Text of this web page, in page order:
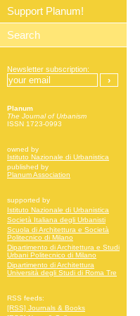
Support Planum!
Newsletter subscription:
Planum
The Journal of Urbanism
ISSN 1723-0993
owned by
Istituto Nazionale di Urbanistica
published by
Planum Association
supported by
Istituto Nazionale di Urbanistica
Società Italiana degli Urbanisti
Scuola di Architettura e Società
Politecnico di Milano
Dipartimento di Architettura e Studi
Urbani Politecnico di Milano
Dipartimento di Architettura
Università degli Studi di Roma Tre
RSS feeds:
[RSS] Journals & Books